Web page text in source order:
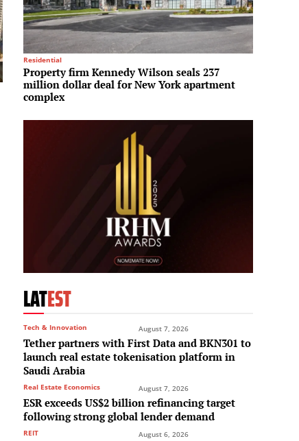
Residential
Property firm Kennedy Wilson seals 237
million dollar deal for New York apartment
complex
LATEST
Tech & Innovation August 7, 2026
Tether partners with First Data and BKN301 to
launch real estate tokenisation platform in
Saudi Arabia
Real Estate Economics August 7, 2026
ESR exceeds US$2 billion refinancing target
following strong global lender demand
REIT August 6, 2026